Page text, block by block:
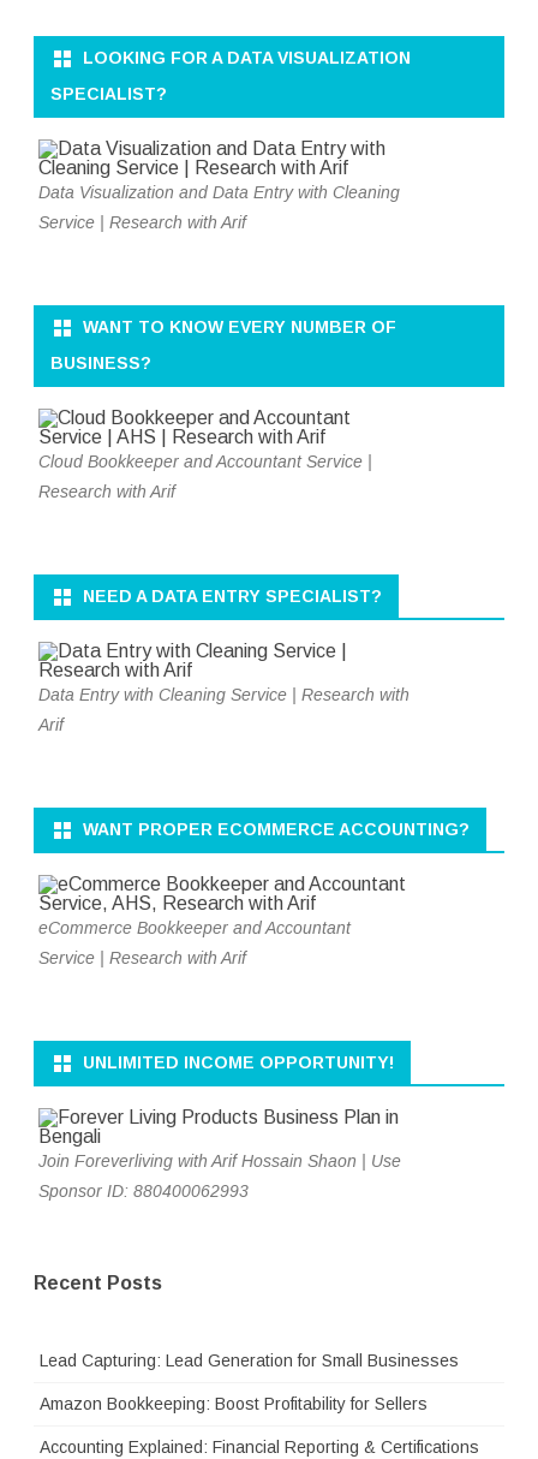
LOOKING FOR A DATA VISUALIZATION
SPECIALIST?
Data Visualization and Data Entry with Cleaning
Service | Research with Arif
WANT TO KNOW EVERY NUMBER OF
BUSINESS?
Cloud Bookkeeper and Accountant Service |
Research with Arif
NEED A DATA ENTRY SPECIALIST?
Data Entry with Cleaning Service | Research with
Arif
WANT PROPER ECOMMERCE ACCOUNTING?
eCommerce Bookkeeper and Accountant
Service | Research with Arif
UNLIMITED INCOME OPPORTUNITY!
Join Foreverliving with Arif Hossain Shaon | Use
Sponsor ID: 880400062993
Recent Posts
Lead Capturing: Lead Generation for Small Businesses
Amazon Bookkeeping: Boost Profitability for Sellers
Accounting Explained: Financial Reporting & Certifications